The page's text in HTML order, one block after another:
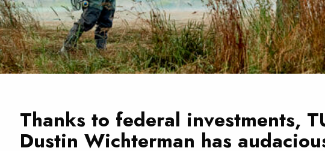
Thanks to federal investments,
Dustin Wichterman has